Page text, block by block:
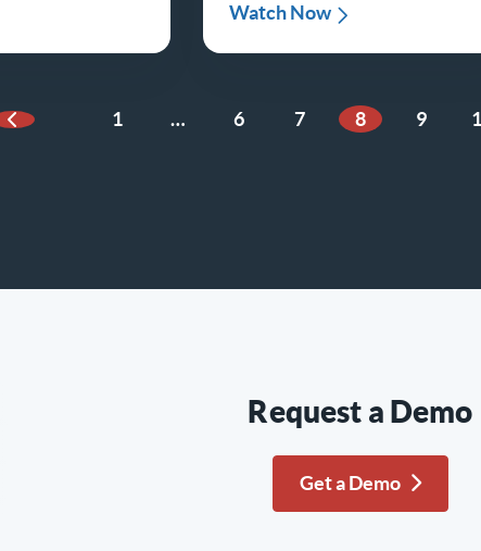
Watch Now
Previous Page
1 … 6 7 8 9
Request a Demo
Get a Demo